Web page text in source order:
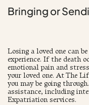
Bringing or
Losing a loved one can
experience. If the death
emotional pain and
your loved one. At The
you may be going
assistance, including
Expatriation services.